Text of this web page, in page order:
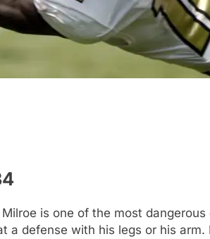
is one of the most
a defense with his legs or his